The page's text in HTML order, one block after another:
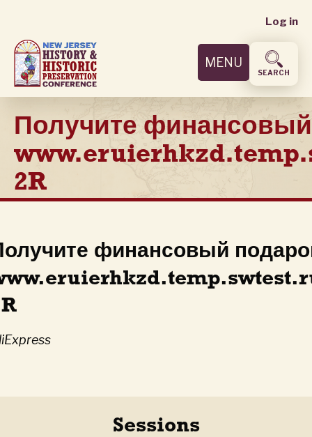
main
content
User
menu
Log in
MENU
SEARCH
Получите
2R
финансовый
Sessions